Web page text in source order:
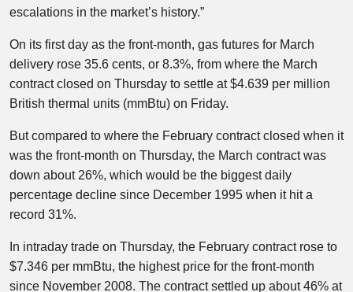
escalations in the market’s history.”
On its first day as the front-month, gas futures for March
delivery rose 35.6 cents, or 8.3%, from where the March
contract closed on Thursday to settle at $4.639 per million
British thermal units (mmBtu) on Friday.
But compared to where the February contract closed when it
was the front-month on Thursday, the March contract was
down about 26%, which would be the biggest daily
percentage decline since December 1995 when it hit a
record 31%.
In intraday trade on Thursday, the February contract rose to
$7.346 per mmBtu, the highest price for the front-month
since November 2008. The contract settled up about 46% at